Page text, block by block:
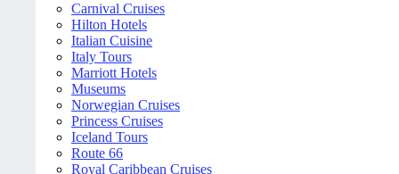
Carnival Cruises
Hilton Hotels
Italian Cuisine
Italy Tours
Marriott Hotels
Museums
Norwegian Cruises
Princess Cruises
Iceland Tours
Route 66
Royal Caribbean Cruises